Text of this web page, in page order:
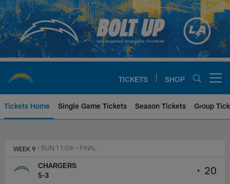
Skip
to
main
content
TICKETS SHOP
Tickets Home Single Game Tickets Season Tickets Group
Los Angeles Chargers at
WEEK 9 • SUN 11/06 • FINAL
• 20
CHARGERS
5-3